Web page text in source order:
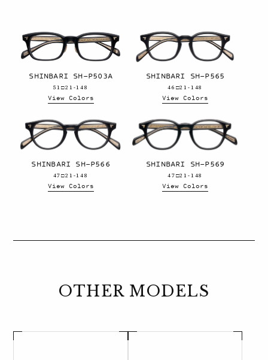
SHINBARI SH-P503A
51□21-148
View Colors
SHINBARI SH-P565
46□21-148
View Colors
SHINBARI SH-P566
47□21-148
View Colors
SHINBARI SH-P569
47□21-148
View Colors
OTHER MODELS